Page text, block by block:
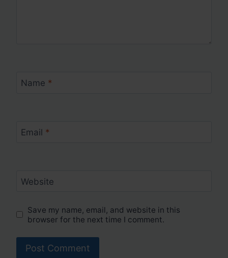
Name *
Email *
Website
Save my name, email, and website in this
browser for the next time I comment.